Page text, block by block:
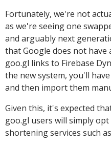
Fortunately, we're not
as we're seeing one
and arguably next
that Google does not
goo.gl links to Firebase
the new system, you'll
and then import them
Given this, it's expected
goo.gl users will simply
shortening services such